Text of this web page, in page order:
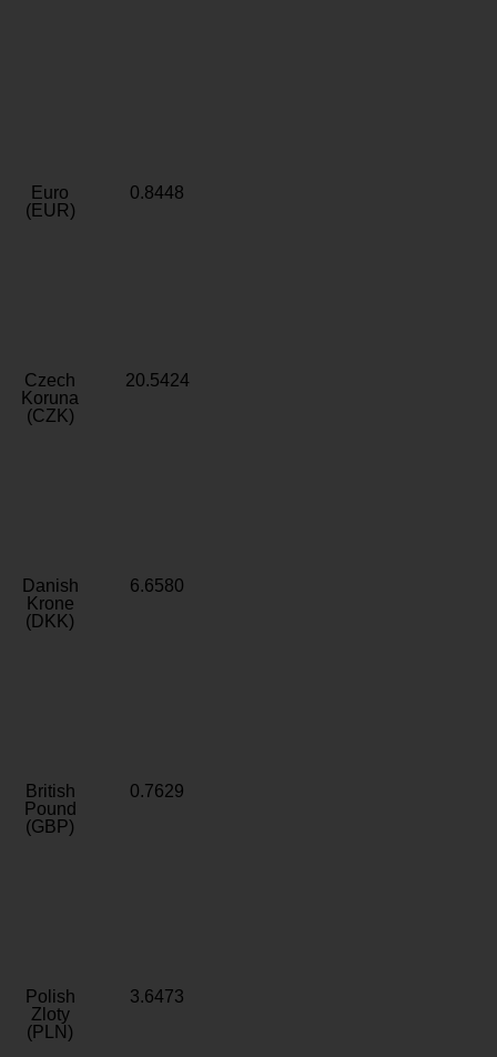
Euro
(EUR)
0.8448
Czech
Koruna
(CZK)
20.5424
Danish
Krone
(DKK)
6.6580
British
Pound
(GBP)
0.7629
Polish
Zloty
(PLN)
3.6473